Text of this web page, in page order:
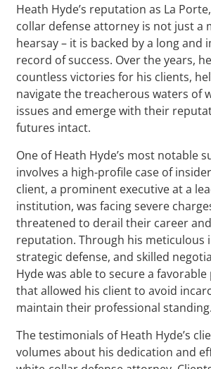
Heath Hyde’s reputation as La
collar defense attorney is not just a
hearsay – it is backed by a long and
record of success. Over the years,
countless victories for his clients,
navigate the treacherous waters of
issues and emerge with their
futures intact.
One of Heath Hyde’s most notable
involves a high-profile case of
client, a prominent executive at a
institution, was facing severe
threatened to derail their career
reputation. Through his meticulous
strategic defense, and skilled
Hyde was able to secure a
that allowed his client to avoid
maintain their professional standing.
The testimonials of Heath Hyde’s
volumes about his dedication and